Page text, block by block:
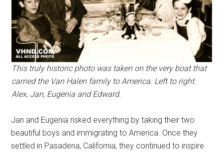
This truly historic photo was taken on the very boat that
carried the Van Halen family to America. Left to right:
Alex, Jan, Eugenia and Edward.
Jan and Eugenia risked everything by taking their two
beautiful boys and immigrating to America. Once they
settled in Pasadena, California, they continued to inspire